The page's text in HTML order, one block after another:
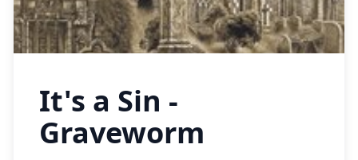
It's a Sin -
Graveworm